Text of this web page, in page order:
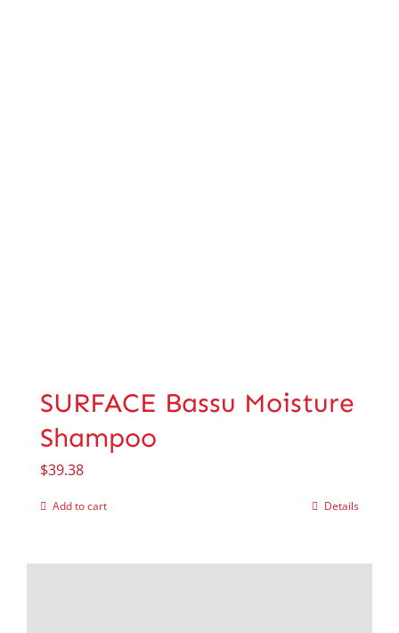
SURFACE Bassu Moisture
Shampoo
$39.38
Add to cart Details